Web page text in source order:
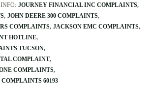
JOURNEY FINANCIAL INC COMPLAINTS
JOHN DEERE 300 COMPLAINTS
COMPLAINTS JACKSON EMC COMPLAINTS
HOTLINE
TUCSON
COMPLAINT
COMPLAINTS
60193